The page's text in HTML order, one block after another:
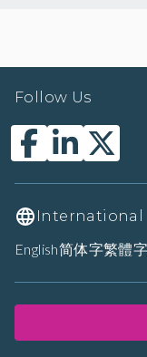
Follow Us
International
English简体字繁體字